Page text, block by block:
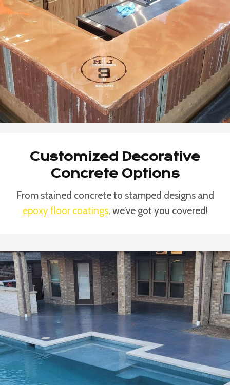
Customized Decorative
Concrete Options
From stained concrete to stamped designs and
epoxy floor coatings, we’ve got you covered!